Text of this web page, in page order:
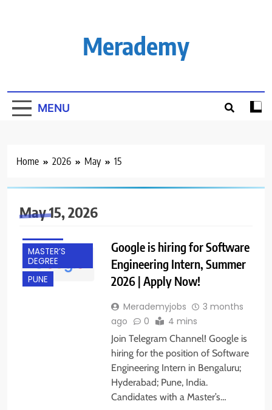
Merademy
MENU
Home 2026 May 15
May 15, 2026
BANGALORE
INTERNSHIPS
MASTER’S
DEGREE
PUNE
Google is hiring for Software
Engineering Intern, Summer
2026 | Apply Now!
Merademyjobs
3 months
ago
0 4 mins
Join Telegram Channel! Google is
hiring for the position of Software
Engineering Intern in Bengaluru;
Hyderabad; Pune, India.
Candidates with a Master’s…